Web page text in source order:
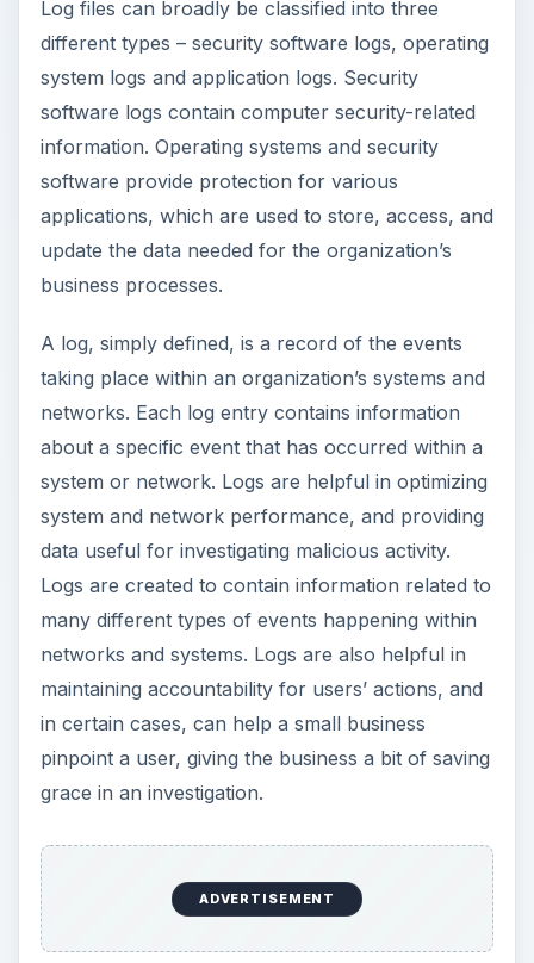
Log files can broadly be classified into three
different types – security software logs, operating
system logs and application logs. Security
software logs contain computer security-related
information. Operating systems and security
software provide protection for various
applications, which are used to store, access, and
update the data needed for the organization’s
business processes.
A log, simply defined, is a record of the events
taking place within an organization’s systems and
networks. Each log entry contains information
about a specific event that has occurred within a
system or network. Logs are helpful in optimizing
system and network performance, and providing
data useful for investigating malicious activity.
Logs are created to contain information related to
many different types of events happening within
networks and systems. Logs are also helpful in
maintaining accountability for users’ actions, and
in certain cases, can help a small business
pinpoint a user, giving the business a bit of saving
grace in an investigation.
ADVERTISEMENT